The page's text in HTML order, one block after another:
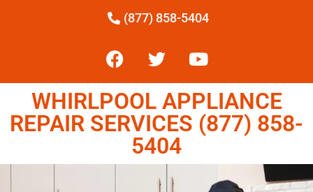
(877) 858-5404
WHIRLPOOL APPLIANCE
REPAIR SERVICES (877) 858-
5404